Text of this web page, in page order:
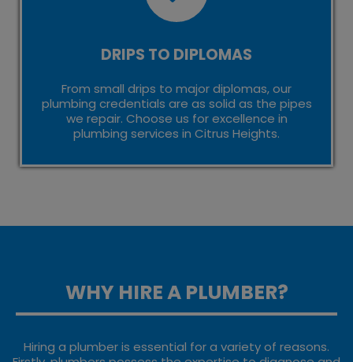
DRIPS TO DIPLOMAS
From small drips to major diplomas, our
plumbing credentials are as solid as the pipes
we repair. Choose us for excellence in
plumbing services in Citrus Heights.
WHY HIRE A PLUMBER?
Hiring a plumber is essential for a variety of reasons.